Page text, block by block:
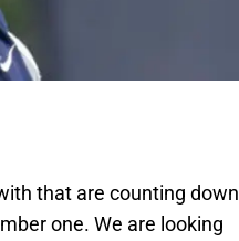
that are counting down
one. We are looking